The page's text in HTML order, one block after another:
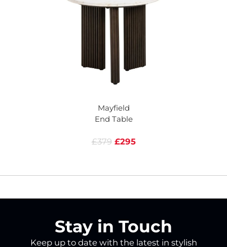
Mayfield
End Table
£379 £295
Stay in Touch
Keep up to date with the latest in stylish